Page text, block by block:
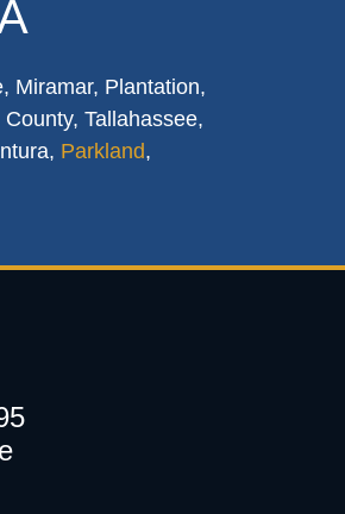
Miramar, Plantation,
Tallahassee,
Parkland,